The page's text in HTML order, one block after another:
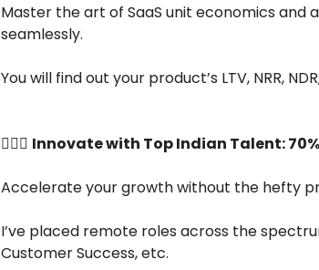
Master the art of SaaS unit economics and
seamlessly.
You will find out your product’s LTV, NRR,
👷🏻‍♂️ Innovate with Top Indian Talent:
Accelerate your growth without the hefty
I’ve placed remote roles across the
Customer Success, etc.